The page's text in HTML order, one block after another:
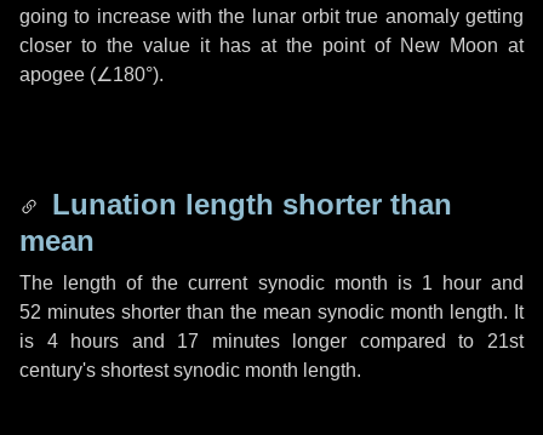
going to increase with the lunar orbit true anomaly getting
closer to the value it has at the point of New Moon at
apogee (∠180°).
Lunation length shorter than
mean
The length of the current synodic month is 1 hourand
52 minutes shorter than the mean synodic month length. It
is 4 hours and 17 minuteslonger compared to 21st
century's shortest synodic month length.